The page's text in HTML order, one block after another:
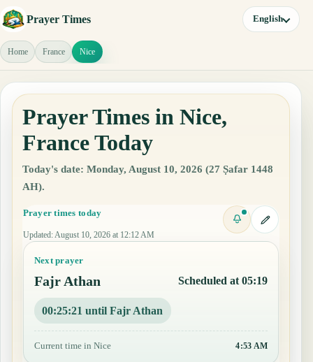
Prayer Times English
Home France Nice
Prayer Times in Nice,
France Today
Today's date: Monday, August 10, 2026 (27 Ṣafar 1448
AH).
Prayer times today
Updated: August 10, 2026 at 12:12 AM
Next prayer
Fajr Athan Scheduled at 05:19
00:25:20 until Fajr Athan
Current time in Nice 4:53 AM